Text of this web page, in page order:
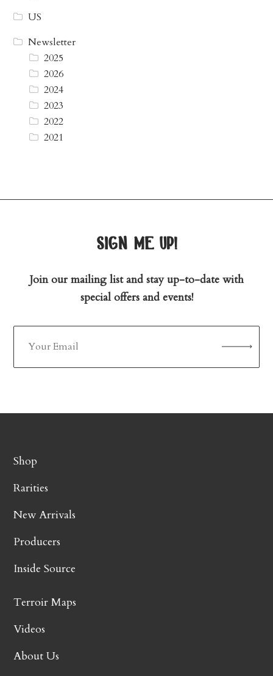
US
Newsletter
2025
2026
2024
2023
2022
2021
sign me up!
Join our mailing list and stay up-to-date with
special offers and events!
Shop
Rarities
New Arrivals
Producers
Inside Source
Terroir Maps
Videos
About Us